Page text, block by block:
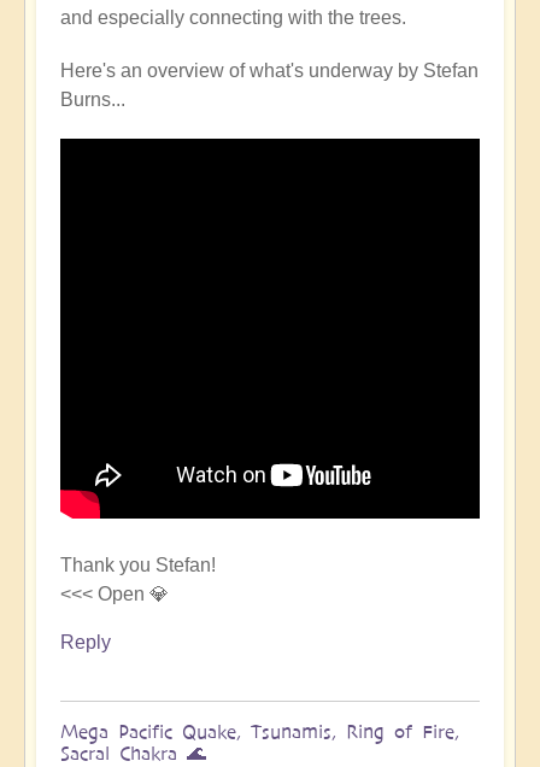
and especially connecting with the trees.
Here's an overview of what's underway by Stefan
Burns...
Thank you Stefan!
<<< Open 💎
Reply
Mega Pacific Quake, Tsunamis, Ring of Fire,
Sacral Chakra 🌊